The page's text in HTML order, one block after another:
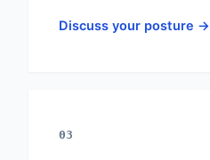
Discuss your posture →
03